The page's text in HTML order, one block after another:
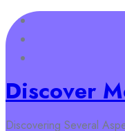
Skip
to
content
Discover
Discovering Several